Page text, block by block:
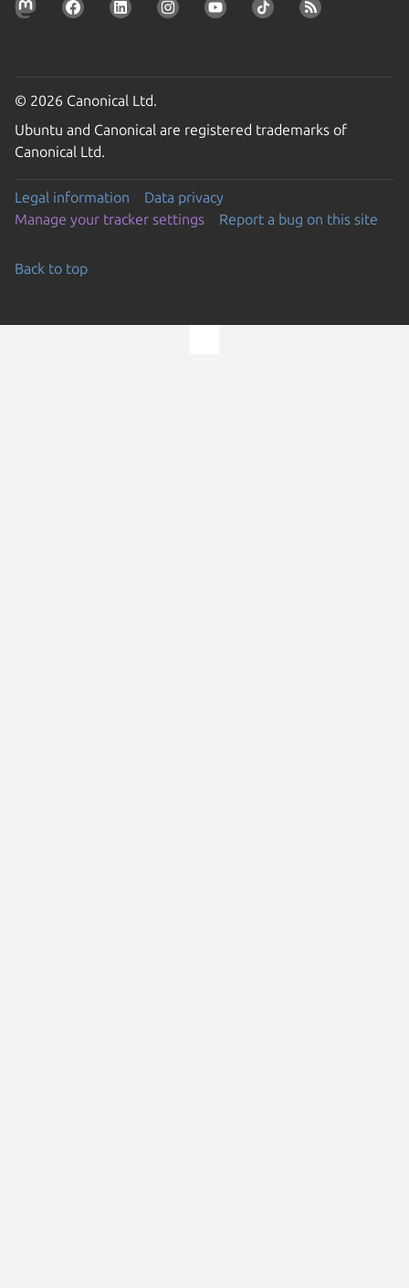
© 2026 Canonical Ltd.
Ubuntu and Canonical are registered trademarks of
Canonical Ltd.
Legal information
Data privacy
Manage your tracker settings
Report a bug on this site
Back to top